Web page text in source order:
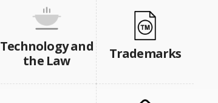
Technology and
the Law
Trademarks